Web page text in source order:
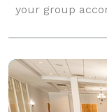
your group
Conference
reunion,